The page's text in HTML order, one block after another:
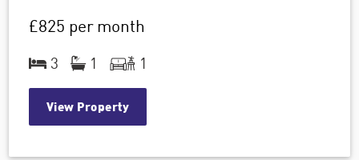
£825 per month
3 1 1
View Property